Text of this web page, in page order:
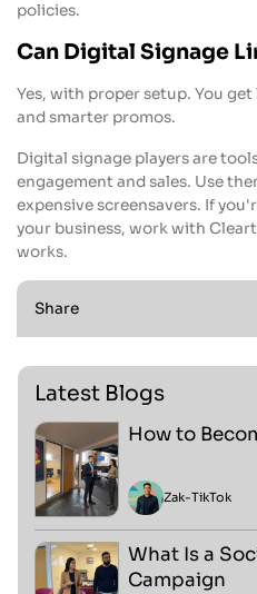
policies.
Can Digital Signage
Yes, with proper setup. You
and smarter promos.
Digital signage players are
engagement and sales. Use
expensive screensavers. If
your business, work with
works.
Share
Latest Blogs
How to
Zak-TikTok
What Is a
Campaign